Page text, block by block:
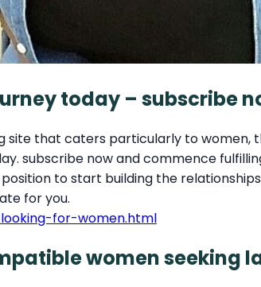
today – subscribe
site that caters particularly to
subscribe now and commence
position to start building the
for you.
for-women.html
women seeking